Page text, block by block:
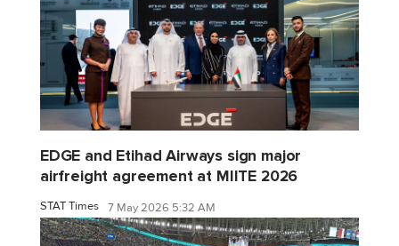
EDGE and Etihad Airways sign major
airfreight agreement at MIITE 2026
STAT Times 7 May 2026 5:32 AM